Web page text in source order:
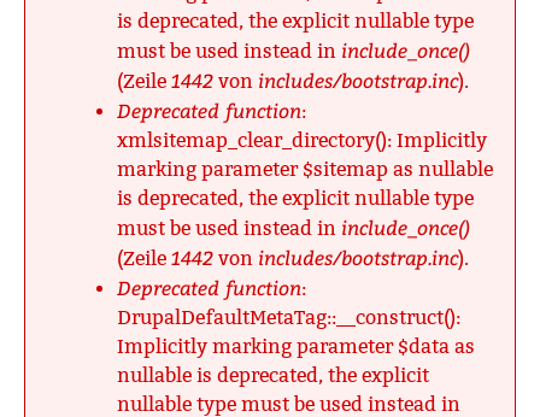
is deprecated, the explicit nullable type
must be used instead in include_once()
(Zeile 1442 von includes/bootstrap.inc).
Deprecated function:
xmlsitemap_clear_directory(): Implicitly
marking parameter $sitemap as nullable
is deprecated, the explicit nullable type
must be used instead in include_once()
(Zeile 1442 von includes/bootstrap.inc).
Deprecated function:
DrupalDefaultMetaTag::__construct():
Implicitly marking parameter $data as
nullable is deprecated, the explicit
nullable type must be used instead in